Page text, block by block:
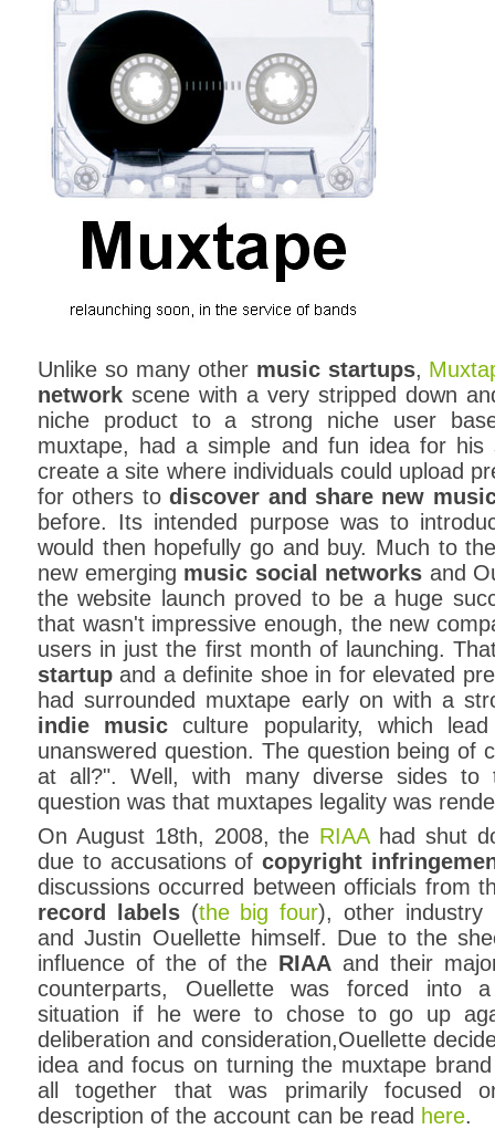
Unlike so many other music startups,
network scene with a very stripped down
niche product to a strong niche user
muxtape, had a simple and fun idea for
create a site where individuals could upload
for others todiscover and share new
before. Its intended purpose was to
would then hopefully go and buy. Much to
new emerging music social networks and
the website launch proved to be a huge
that wasn't impressive enough, the new
users in just the first month of launching.
startup and a definite shoe in for elevated
had surrounded muxtape early on with a
indie music culture popularity, which
unanswered question. The question being of
at all?". Well, with many diverse sides
question was that muxtapes legality was
On August 18th, 2008, the RIAAhad shut
due to accusations ofcopyright
discussions occurred between officials from
record labels(the big four), other industry
and Justin Ouellette himself. Due to the
influence of the of the RIAA and their
counterparts, Ouellette was forced into
situation if he were to chose to go up
deliberation and consideration,Ouellette
idea and focus on turning the muxtape
all together that was primarily focused
description of the account can be read here.